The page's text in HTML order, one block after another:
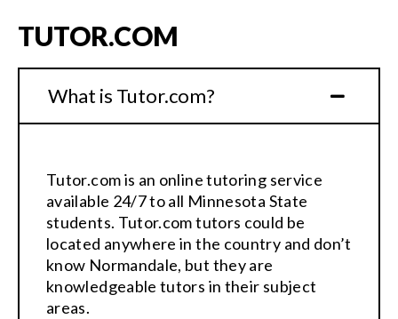
TUTOR.COM
What is Tutor.com?
Tutor.com is an online tutoring service
available 24/7 to all Minnesota State
students. Tutor.com tutors could be
located anywhere in the country and don’t
know Normandale, but they are
knowledgeable tutors in their subject
areas.